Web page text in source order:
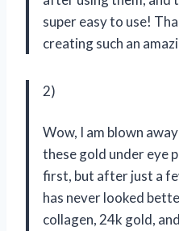
super easy to use!
creating such an
2)
Wow, I am blown
these gold under eye
first, but after just a
has never looked
collagen, 24k gold,